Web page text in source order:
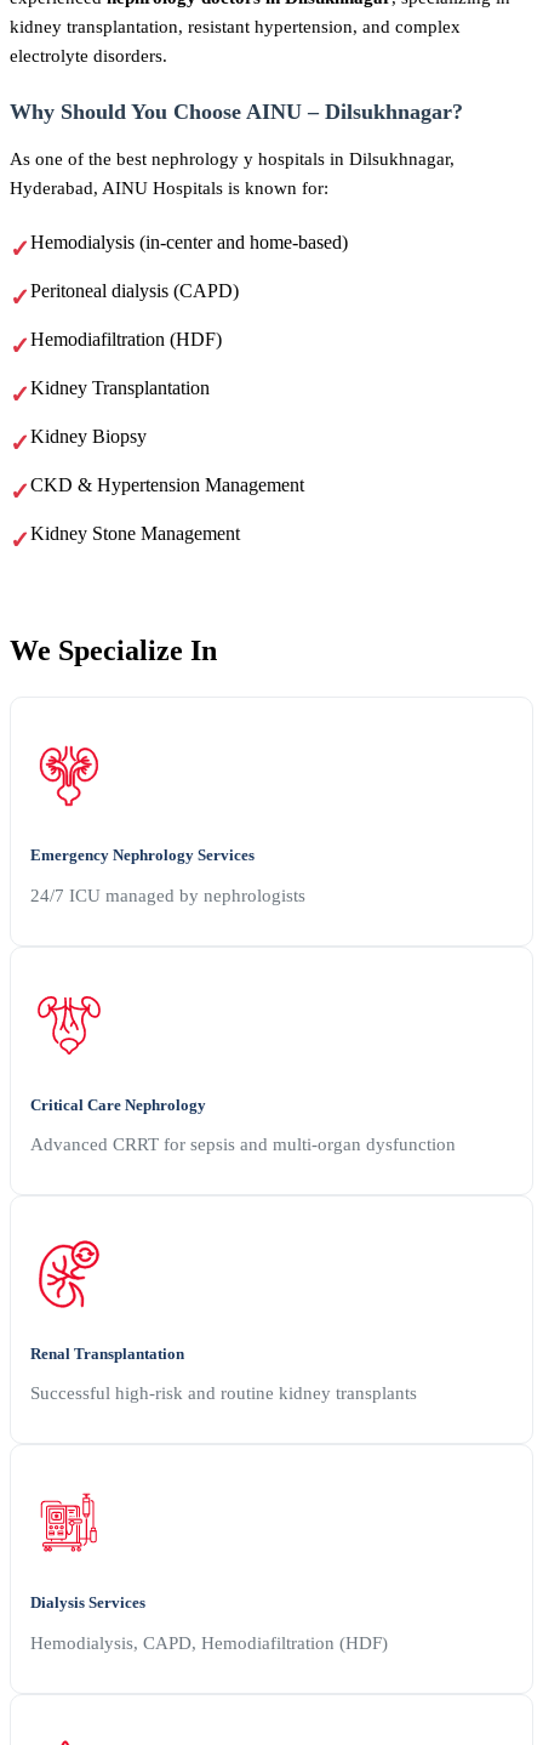
kidney transplantation, resistant hypertension, and complex
electrolyte disorders.
Why Should You Choose AINU – Dilsukhnagar?
As one of the best nephrology y hospitals in Dilsukhnagar,
Hyderabad, AINU Hospitals is known for:
Hemodialysis (in-center and home-based)
Peritoneal dialysis (CAPD)
Hemodiafiltration (HDF)
Kidney Transplantation
Kidney Biopsy
CKD & Hypertension Management
Kidney Stone Management
We Specialize In
Emergency Nephrology Services
24/7 ICU managed by nephrologists
Critical Care Nephrology
Advanced CRRT for sepsis and multi-organ dysfunction
Renal Transplantation
Successful high-risk and routine kidney transplants
Dialysis Services
Hemodialysis, CAPD, Hemodiafiltration (HDF)